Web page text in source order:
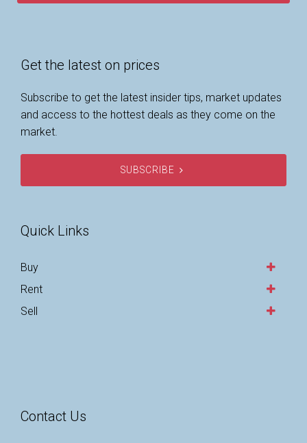
Get the latest on prices
Subscribe to get the latest insider tips, market updates
and access to the hottest deals as they come on the
market.
SUBSCRIBE
Quick Links
Buy
Rent
Sell
Contact Us